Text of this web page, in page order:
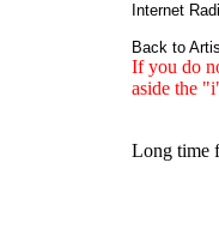
Internet
Back to
If you do
aside the
Long time